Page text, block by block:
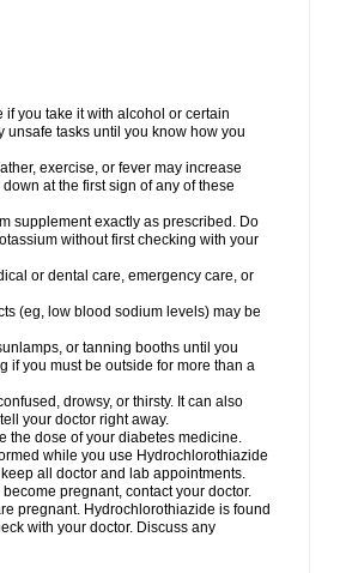
you take it with alcohol or certain
tasks until you know how you
exercise, or fever may increase
at the first sign of any of these
supplement exactly as prescribed. Do
without first checking with your
or dental care, emergency care, or
(eg, low blood sodium levels) may be
or tanning booths until you
if you must be outside for more than a
drowsy, or thirsty. It can also
your doctor right away.
the dose of your diabetes medicine.
while you use Hydrochlorothiazide
all doctor and lab appointments.
pregnant, contact your doctor.
pregnant. Hydrochlorothiazide is found
with your doctor. Discuss any